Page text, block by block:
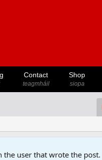
Contact
teagmháil
Shop
siopa
user that wrote the post.